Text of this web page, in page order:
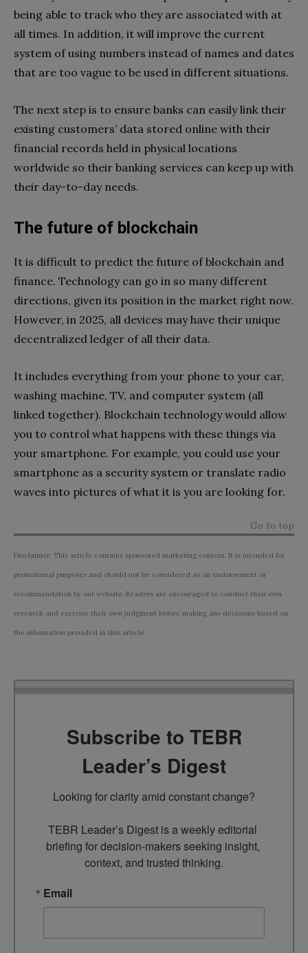
being able to track who they are associated with at
all times. In addition, it will improve the current
system of using numbers instead of names and dates
that are too vague to be used in different situations.
The next step is to ensure banks can easily link their
existing customers’ data stored online with their
financial records held in physical locations
worldwide so their banking services can keep up with
their day-to-day needs.
The future of blockchain
It is difficult to predict the future of blockchain and
finance. Technology can go in so many different
directions, given its position in the market right now.
However, in 2025, all devices may have their unique
decentralized ledger of all their data.
It includes everything from your phone to your car,
washing machine, TV, and computer system (all
linked together). Blockchain technology would allow
you to control what happens with these things via
your smartphone. For example, you could use your
smartphone as a security system or translate radio
waves into pictures of what it is you are looking for.
Go to top
Disclaimer: This article contains sponsored marketing content. It is intended for
promotional purposes and should not be considered as an endorsement or
recommendation by our website. Readers are encouraged to conduct their own
research and exercise their own judgment before making any decisions based on
the information provided in this article.
Subscribe to TEBR
Leader’s Digest
Looking for clarity amid constant change?
TEBR Leader’s Digest is a weekly editorial
briefing for decision-makers seeking insight,
context, and trusted thinking.
Email